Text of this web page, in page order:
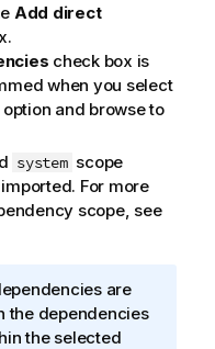
Add direct
check box is
when you select
option and browse to
system scope
For more
scope, see
are
the dependencies
the selected